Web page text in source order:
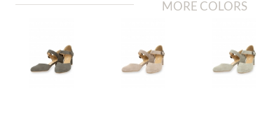
MORE COLORS